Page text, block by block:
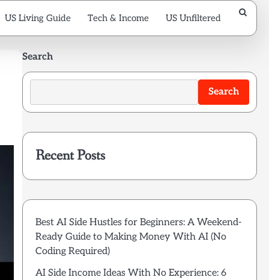
US Living Guide Tech & Income US Unfiltered
Search
Search
Recent Posts
Best AI Side Hustles for Beginners: A Weekend-
Ready Guide to Making Money With AI (No
Coding Required)
AI Side Income Ideas With No Experience: 6